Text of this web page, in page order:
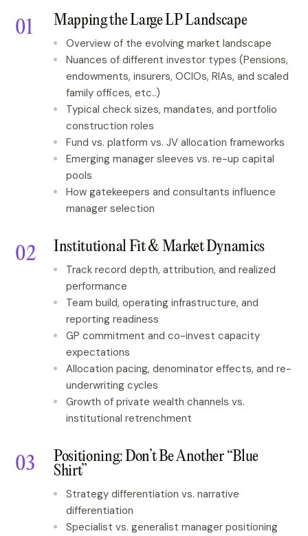
Mapping the Large LP Landscape
Overview of the evolving market landscape
Nuances of different investor types (Pensions,
endowments, insurers, OCIOs, RIAs, and scaled
family offices, etc..)
Typical check sizes, mandates, and portfolio
construction roles
Fund vs. platform vs. JV allocation frameworks
Emerging manager sleeves vs. re-up capital
pools
How gatekeepers and consultants influence
manager selection
Institutional Fit & Market Dynamics
Track record depth, attribution, and realized
performance
Team build, operating infrastructure, and
reporting readiness
GP commitment and co-invest capacity
expectations
Allocation pacing, denominator effects, and re-
underwriting cycles
Growth of private wealth channels vs.
institutional retrenchment
Positioning: Don’t Be Another “Blue
Shirt”
Strategy differentiation vs. narrative
differentiation
Specialist vs. generalist manager positioning